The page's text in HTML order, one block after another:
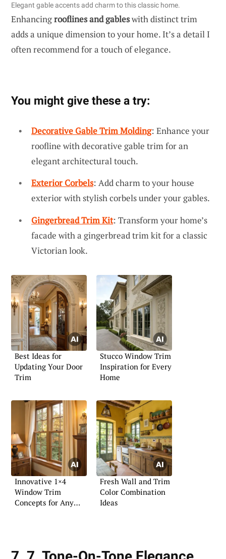
Elegant gable accents add charm to this classic home.
Enhancingrooflines and gableswith distinct trim
adds a unique dimension to your home. It’s a detail I
often recommend for a touch of elegance.
You might give these a try:
Decorative Gable Trim Molding: Enhance your
roofline with decorative gable trim for an
elegant architectural touch.
Exterior Corbels: Add charm to your house
exterior with stylish corbels under your gables.
Gingerbread Trim Kit: Transform your home’s
facade with a gingerbread trim kit for a classic
Victorian look.
Best Ideas for
Updating Your Door
Trim
Stucco Window Trim
Inspiration for Every
Home
Innovative 1×4
Window Trim
Concepts for Any
Fresh Wall and Trim
Color Combination
Ideas